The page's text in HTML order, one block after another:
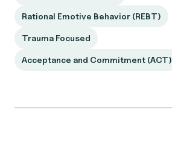
Rational Emotive Behavior (REBT)
Trauma Focused
Acceptance and Commitment (ACT)